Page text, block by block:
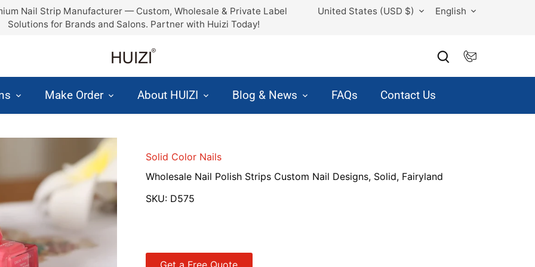
Nail Strip Manufacturer — Custom, Wholesale & Private Label
Solutions for Brands and Salons. Partner with Huizi Today!
Currency
United States (USD $) Language
English
Make Order About HUIZI Blog & News FAQs Contact Us
Solid Color Nails
Wholesale Nail Polish Strips Custom Nail Designs, Solid, Fairyland
SKU: D575
Get a Free Quote